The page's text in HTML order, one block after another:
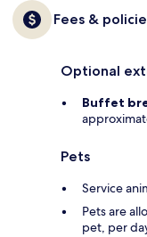
Fees &
Optional
Buffet
Pets
Service
Pets are
pet, per